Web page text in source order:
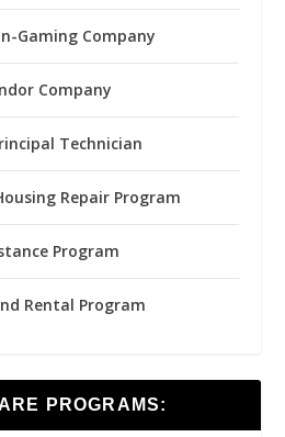
Gaming Company
Company
Technician
Repair Program
Program
Rental Program
PROGRAMS: